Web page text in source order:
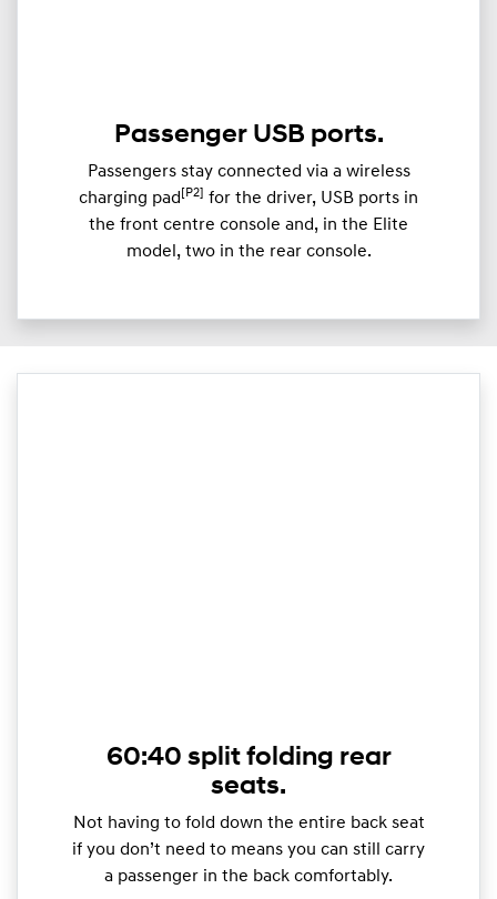
Passenger USB ports.
Passengers stay connected via a wireless
charging pad [P2] for the driver, USB ports in
the front centre console and, in the Elite
model, two in the rear console.
60:40 split folding rear
seats.
Not having to fold down the entire back seat
if you don’t need to means you can still carry
a passenger in the back comfortably.